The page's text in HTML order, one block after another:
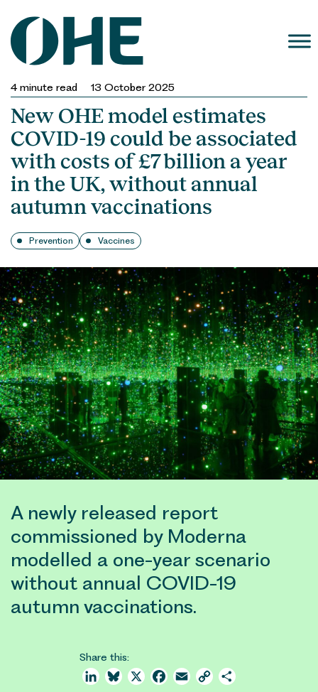
content
4 minute read 13 October 2025
New OHE model estimates
COVID-19 could be associated
with costs of £7 billion a year
in the UK, without annual
autumn vaccinations
Prevention Vaccines
A newly released report
commissioned by Moderna
modelled a one-year scenario
without annual COVID-19
autumn vaccinations.
Share this:
LinkedInBluesky
X Facebook
Email Copy